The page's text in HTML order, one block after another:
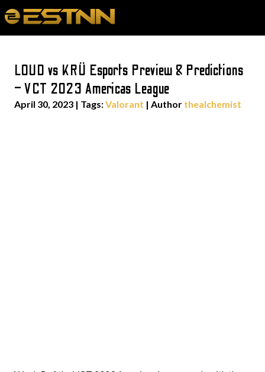
LOUD vs KRÜ Esports Preview & Predictions
– VCT 2023 Americas League
April 30, 2023 | Tags:Valorant | Author thealchemist